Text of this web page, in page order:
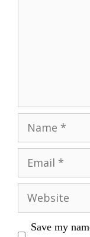
Website
Save my